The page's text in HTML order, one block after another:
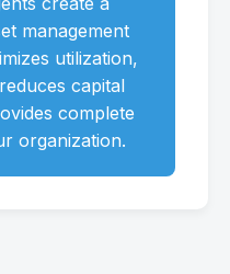
management
utilization,
capital
complete
organization.